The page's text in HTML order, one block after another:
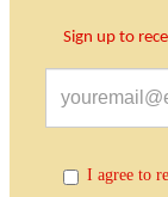
Sign up to
I agree to